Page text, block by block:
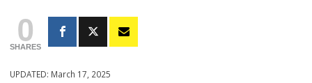
0
SHARES
UPDATED: March 17, 2025